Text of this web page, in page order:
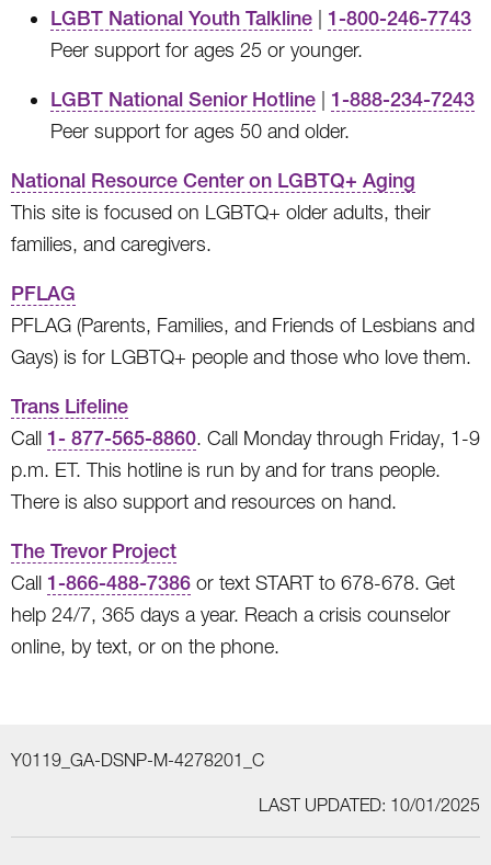
LGBT National Youth Talkline | 1-800-246-7743
Peer support for ages 25 or younger.
LGBT National Senior Hotline | 1-888-234-7243
Peer support for ages 50 and older.
National Resource Center on LGBTQ+ Aging
This site is focused on LGBTQ+ older adults, their
families, and caregivers.
PFLAG
PFLAG (Parents, Families, and Friends of Lesbians and
Gays) is for LGBTQ+ people and those who love them.
Trans Lifeline
Call 1- 877-565-8860. Call Monday through Friday, 1-9
p.m. ET. This hotline is run by and for trans people.
There is also support and resources on hand.
The Trevor Project
Call 1-866-488-7386 or text START to 678-678. Get
help 24/7, 365 days a year. Reach a crisis counselor
online, by text, or on the phone.
Y0119_GA-DSNP-M-4278201_C
LAST UPDATED: 10/01/2025